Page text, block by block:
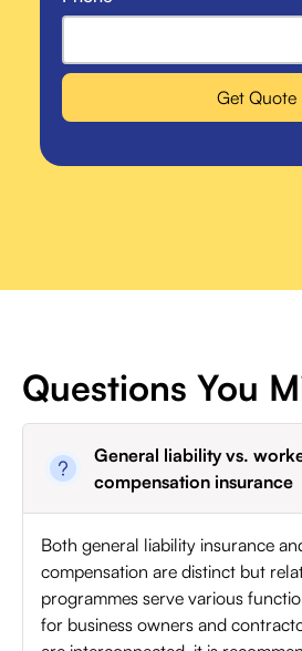
Get Quote
Questions You
General liability vs.
compensation insurance
Both general liability insurance
compensation are distinct but
programmes serve various
for business owners and